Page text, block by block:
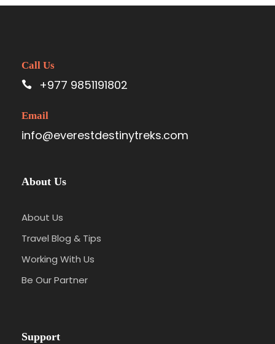
Call Us
+977 9851191802
Email
info@everestdestinytreks.com
About Us
About Us
Travel Blog & Tips
Working With Us
Be Our Partner
Support